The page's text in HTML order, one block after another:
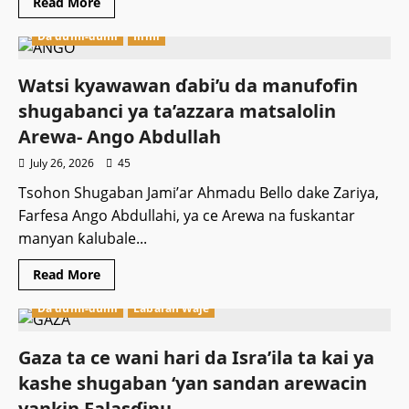
more
Zamfara:
ceto
wasu
daga
cikin
iyalan
Shugaban
Karamar
Hukumar
aka
sace
Da dumi-dumi Ilimi
Watsi kyawawan ɗabi’u da manufofin
shugabanci ya ta’azzara matsalolin
Arewa- Ango Abdullah
July 26, 2026 45
Tsohon Shugaban Jami’ar Ahmadu Bello dake Zariya,
Farfesa Ango Abdullahi, ya ce Arewa na fuskantar
manyan ƙalubale...
Read MoreRead
more
Watsi
da
manufofin
shugabanci
ya
ta’azzara
Da dumi-dumi Labaran Waje
Gaza ta ce wani hari da Isra’ila ta kai ya
kashe shugaban ‘yan sandan arewacin